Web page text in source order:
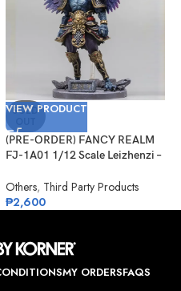
SOLD
VIEW PRODUCT
(PRE-ORDER) FANCY REALM
FJ-1A01 1/12 Scale Leizhenzi –
Others, Third Party Products
₱2,600
MY ORDERSFAQS